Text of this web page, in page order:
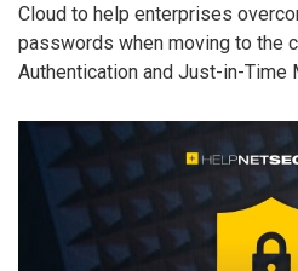
Cloud to help enterprises
passwords when moving to the
Authentication and Just-in-Time